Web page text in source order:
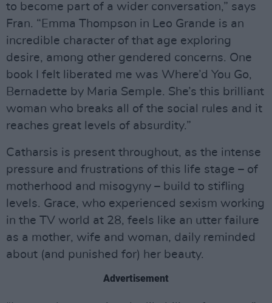
to become part of a wider conversation,” says
Fran. “Emma Thompson in Leo Grande is an
incredible character of that age exploring
desire, among other gendered concerns. One
book I felt liberated me was Where’d You Go,
Bernadette by Maria Semple. She’s this brilliant
woman who breaks all of the social rules and it
reaches great levels of absurdity.”
Catharsis is present throughout, as the intense
pressure and frustrations of this life stage – of
motherhood and misogyny – build to stifling
levels. Grace, who experienced sexism working
in the TV world at 28, feels like an utter failure
as a mother, wife and woman, daily reminded
about (and punished for) her beauty.
Advertisement